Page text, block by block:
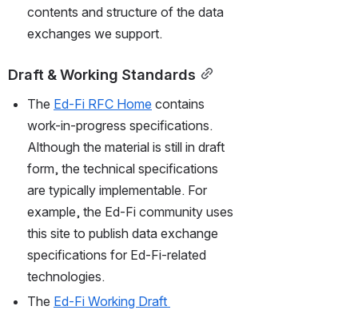
contents and structure of the data
exchanges we support.
Draft & Working Standards
The Ed-Fi RFC Home contains
work-in-progress specifications.
Although the material is still in draft
form, the technical specifications
are typically implementable. For
example, the Ed-Fi community uses
this site to publish data exchange
specifications for Ed-Fi-related
technologies.
The Ed-Fi Working Draft